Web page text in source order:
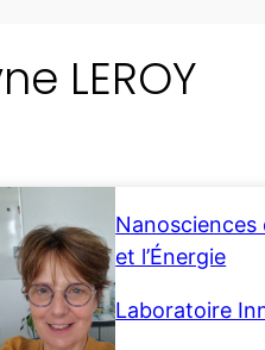
LEROY
et l’Énergie
Laboratoire